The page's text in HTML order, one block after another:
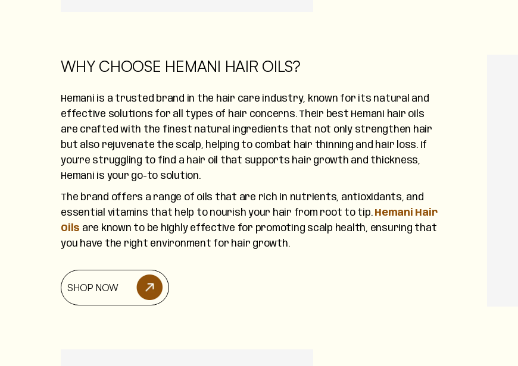
WHY CHOOSE HEMANI HAIR OILS?
Hemani is a trusted brand in the hair care industry, known for its natural and
effective solutions for all types of hair concerns. Their best Hemani hair oils
are crafted with the finest natural ingredients that not only strengthen hair
but also rejuvenate the scalp, helping to combat hair thinning and hair loss. If
you’re struggling to find a hair oil that supports hair growth and thickness,
Hemani is your go-to solution.
The brand offers a range of oils that are rich in nutrients, antioxidants, and
essential vitamins that help to nourish your hair from root to tip. Hemani Hair
Oils are known to be highly effective for promoting scalp health, ensuring that
you have the right environment for hair growth.
SHOP NOW